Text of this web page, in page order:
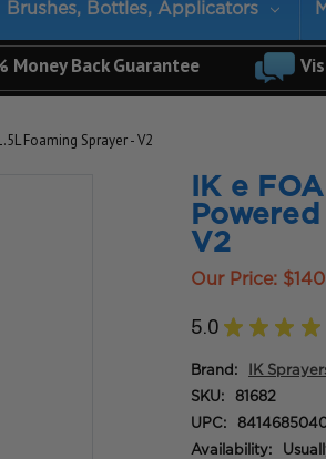
Brushes, Bottles, Applicators
Money Back Guarantee
Foaming Sprayer - V2
IK e
V2
Our Price:
5.0 ★ ★ ★ ★
Brand: IK
SKU: 81682
UPC:
Availability: